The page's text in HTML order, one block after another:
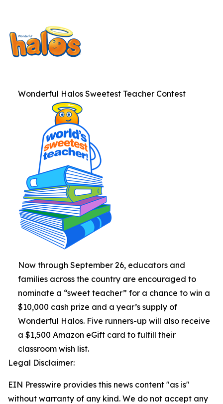
Wonderful Halos Sweetest Teacher Contest
Now through September 26, educators and
families across the country are encouraged to
nominate a “sweet teacher” for a chance to win a
$10,000 cash prize and a year’s supply of
Wonderful Halos. Five runners-up will also receive
a $1,500 Amazon eGift card to fulfill their
classroom wish list.
Legal Disclaimer:
EIN Presswire provides this news content "as is"
without warranty of any kind. We do not accept any